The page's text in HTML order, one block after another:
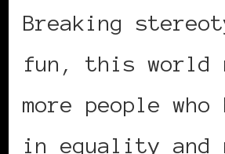
Breaking
fun, this world
more people
in equality and